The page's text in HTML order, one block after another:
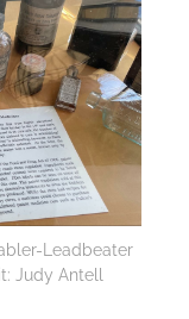
Leadbeater
Judy Antell